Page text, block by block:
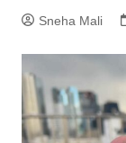
Sneha Mali